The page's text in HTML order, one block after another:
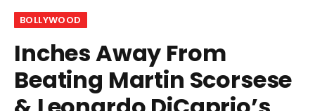
BOLLYWOOD
Inches Away From
Beating Martin Scorsese